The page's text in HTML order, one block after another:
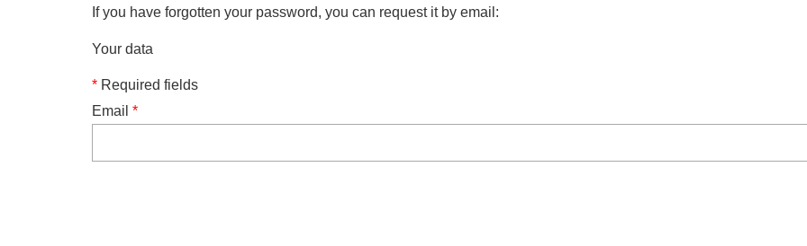
If you have forgotten your password, you can request it by email:
Your data
* Required fields
Email *